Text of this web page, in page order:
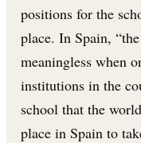
positions for the
place. In Spain,
meaningless when
institutions in the
school that the
place in Spain to